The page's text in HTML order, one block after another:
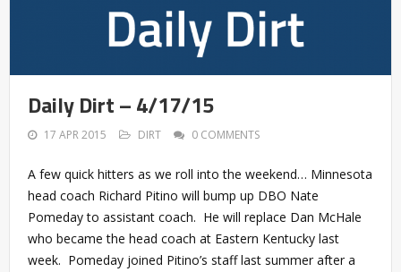
Daily Dirt – 4/17/15
17 APR 2015 DIRT 0 COMMENTS
A few quick hitters as we roll into the weekend… Minnesota
head coach Richard Pitino will bump up DBO Nate
Pomeday to assistant coach. He will replace Dan McHale
who became the head coach at Eastern Kentucky last
week. Pomeday joined Pitino’s staff last summer after a